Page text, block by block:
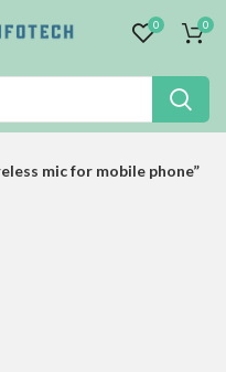
0 0
mic for mobile phone”